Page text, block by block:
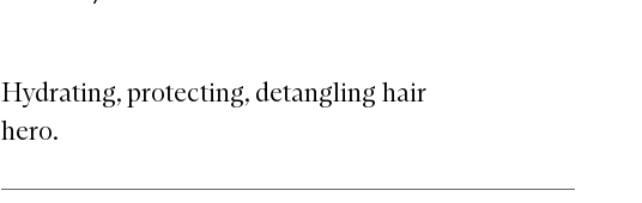
Hydrating, protecting, detangling hair
hero.